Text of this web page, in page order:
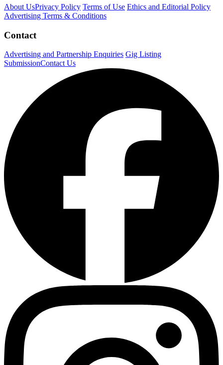
About UsPrivacy Policy Terms of Use Ethics and Editorial Policy
Advertising Terms & Conditions
Contact
Advertising and Partnership Enquiries Gig Listing
SubmissionContact Us